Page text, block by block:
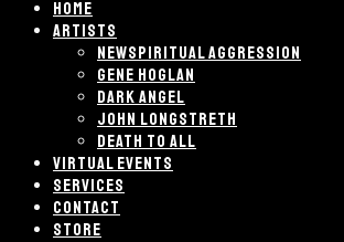
HOME
ARTISTS
SPIRITUAL AGGRESSION
GENE HOGLAN
DARK ANGEL
JOHN LONGSTRETH
DEATH TO ALL
VIRTUAL EVENTS
SERVICES
CONTACT
STORE